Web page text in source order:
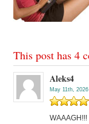
This post has 4
Aleks4
May 11th, 2026
WAAAGH!!!